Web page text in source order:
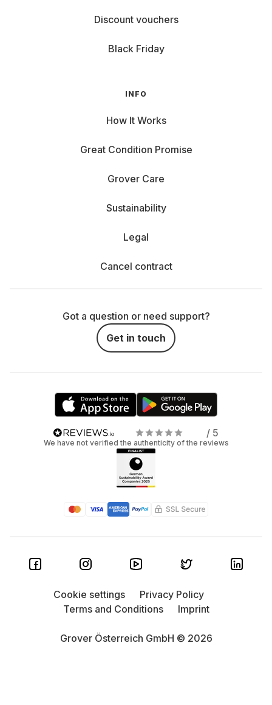
Discount vouchers
Black Friday
INFO
How It Works
Great Condition Promise
Grover Care
Sustainability
Legal
Cancel contract
Got a question or need support?
Get in touch
/ 5
We have not verified the authenticity of the reviews
Grover Österreich GmbH © 2026
Cookie settings
Privacy Policy
Terms and Conditions
Imprint